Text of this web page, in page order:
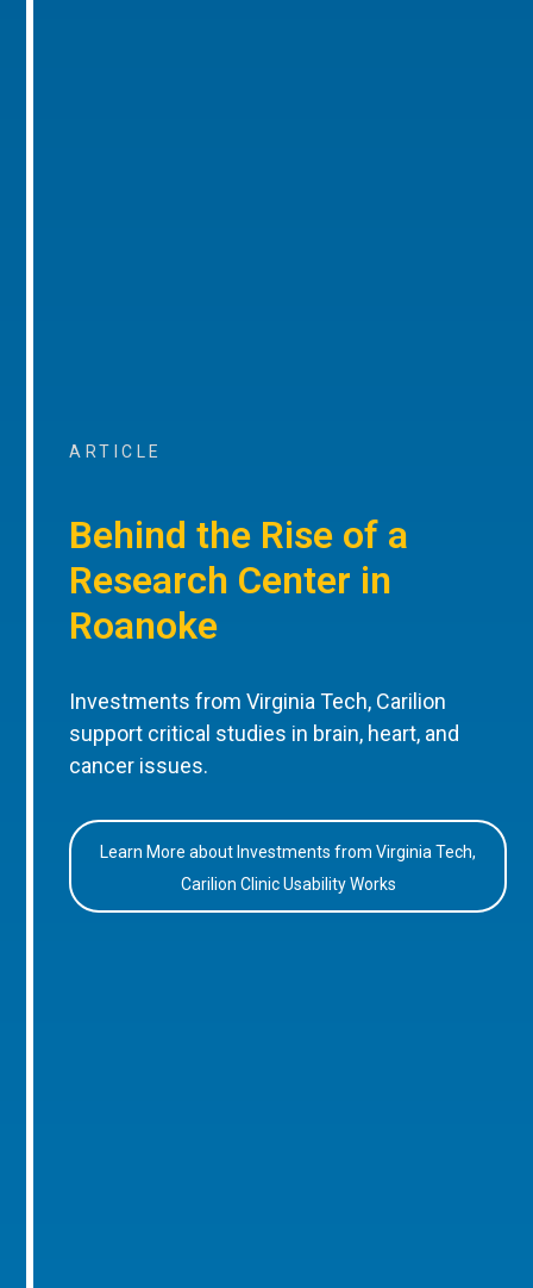
ARTICLE
Behind the Rise of a
Research Center in
Roanoke
Investments from Virginia Tech, Carilion
support critical studies in brain, heart, and
cancer issues.
Learn More about Investments from Virginia Tech,
Carilion Clinic Usability Works